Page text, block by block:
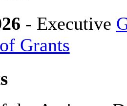
- Executive
Grants